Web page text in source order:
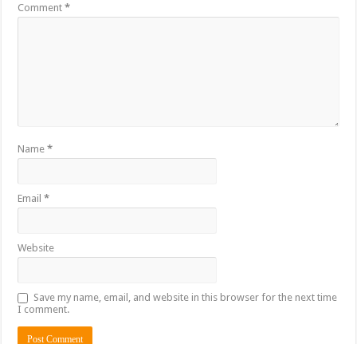
Comment*
Name*
Email*
Website
Save my name, email, and website in this browser for the next time
I comment.